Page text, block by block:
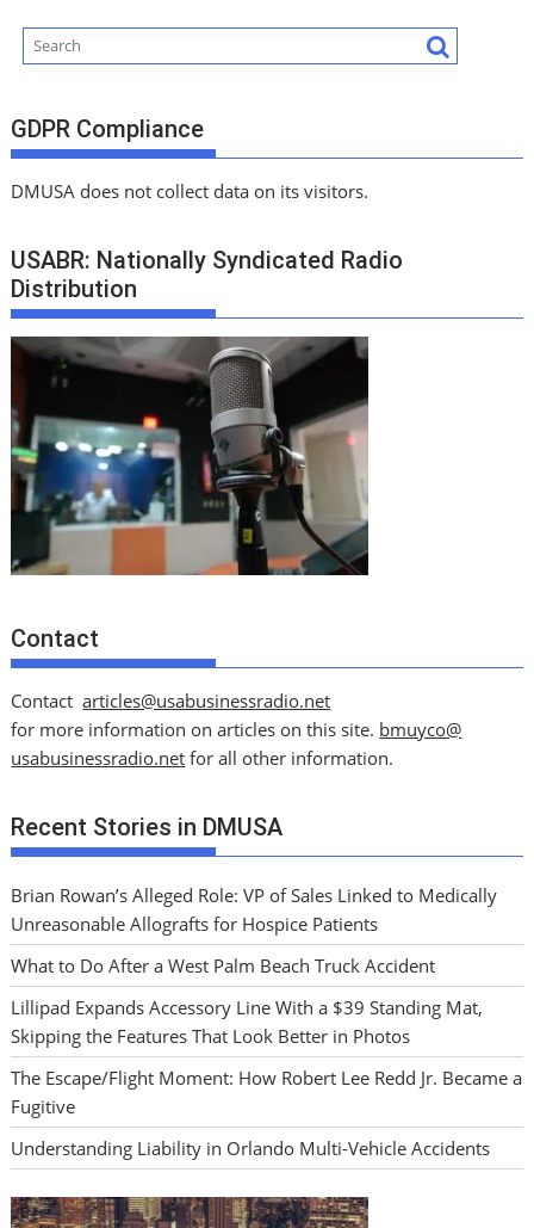
GDPR Compliance
DMUSA does not collect data on its visitors.
USABR: Nationally Syndicated Radio
Distribution
Contact
Contactarticles@usabusinessradio.net
for more information on articles on this site. bmuyco@
usabusinessradio.net for all other information.
Recent Stories in DMUSA
Brian Rowan’s Alleged Role: VP of Sales Linked to Medically
Unreasonable Allografts for Hospice Patients
What to Do After a West Palm Beach Truck Accident
Lillipad Expands Accessory Line With a $39 Standing Mat,
Skipping the Features That Look Better in Photos
The Escape/Flight Moment: How Robert Lee Redd Jr. Became a
Fugitive
Understanding Liability in Orlando Multi-Vehicle Accidents